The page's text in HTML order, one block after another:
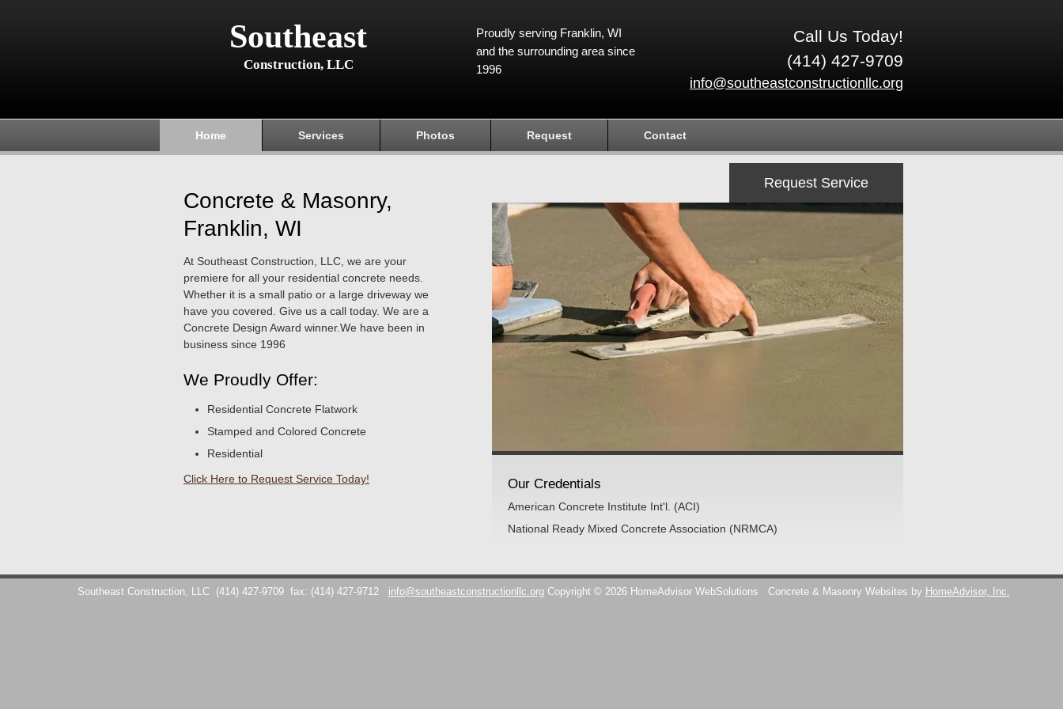
Southeast
Construction, LLC
Call Us Today!
(414) 427-9709
info@southeastconstructionllc.org
Proudly serving Franklin, WI
and the surrounding area since
1996
Home Services Photos Request Contact
Concrete & Masonry,
Franklin, WI
At Southeast Construction, LLC, we are your
premiere for all your residential concrete needs.
Whether it is a small patio or a large driveway we
have you covered. Give us a call today. We are a
Concrete Design Award winner.We have been in
business since 1996
We Proudly Offer:
Residential Concrete Flatwork
Stamped and Colored Concrete
Residential
Click Here to Request Service Today!
Request Service
Our Credentials
American Concrete Institute Int'l. (ACI)
National Ready Mixed Concrete Association (NRMCA)
Southeast Construction, LLC (414) 427-9709 fax: (414) 427-9712 info@southeastconstructionllc.org Copyright © 2026 HomeAdvisor WebSolutions Concrete & Masonry Websites by HomeAdvisor, Inc.